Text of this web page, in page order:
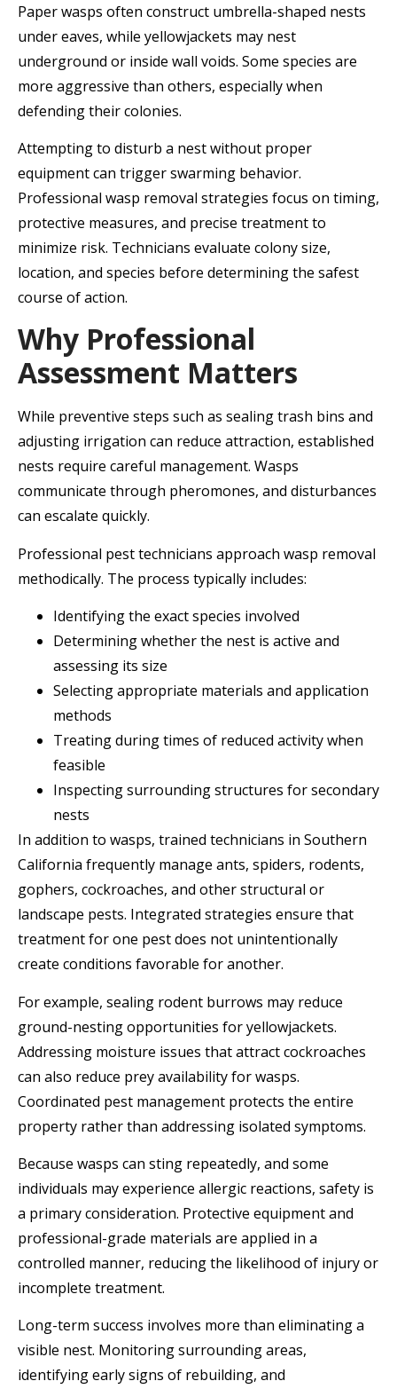
Paper wasps often construct umbrella-shaped nests
under eaves, while yellowjackets may nest
underground or inside wall voids. Some species are
more aggressive than others, especially when
defending their colonies.
Attempting to disturb a nest without proper
equipment can trigger swarming behavior.
Professional wasp removal strategies focus on timing,
protective measures, and precise treatment to
minimize risk. Technicians evaluate colony size,
location, and species before determining the safest
course of action.
Why Professional
Assessment Matters
While preventive steps such as sealing trash bins and
adjusting irrigation can reduce attraction, established
nests require careful management. Wasps
communicate through pheromones, and disturbances
can escalate quickly.
Professional pest technicians approach wasp removal
methodically. The process typically includes:
Identifying the exact species involved
Determining whether the nest is active and
assessing its size
Selecting appropriate materials and application
methods
Treating during times of reduced activity when
feasible
Inspecting surrounding structures for secondary
nests
In addition to wasps, trained technicians in Southern
California frequently manage ants, spiders, rodents,
gophers, cockroaches, and other structural or
landscape pests. Integrated strategies ensure that
treatment for one pest does not unintentionally
create conditions favorable for another.
For example, sealing rodent burrows may reduce
ground-nesting opportunities for yellowjackets.
Addressing moisture issues that attract cockroaches
can also reduce prey availability for wasps.
Coordinated pest management protects the entire
property rather than addressing isolated symptoms.
Because wasps can sting repeatedly, and some
individuals may experience allergic reactions, safety is
a primary consideration. Protective equipment and
professional-grade materials are applied in a
controlled manner, reducing the likelihood of injury or
incomplete treatment.
Long-term success involves more than eliminating a
visible nest. Monitoring surrounding areas,
identifying early signs of rebuilding, and